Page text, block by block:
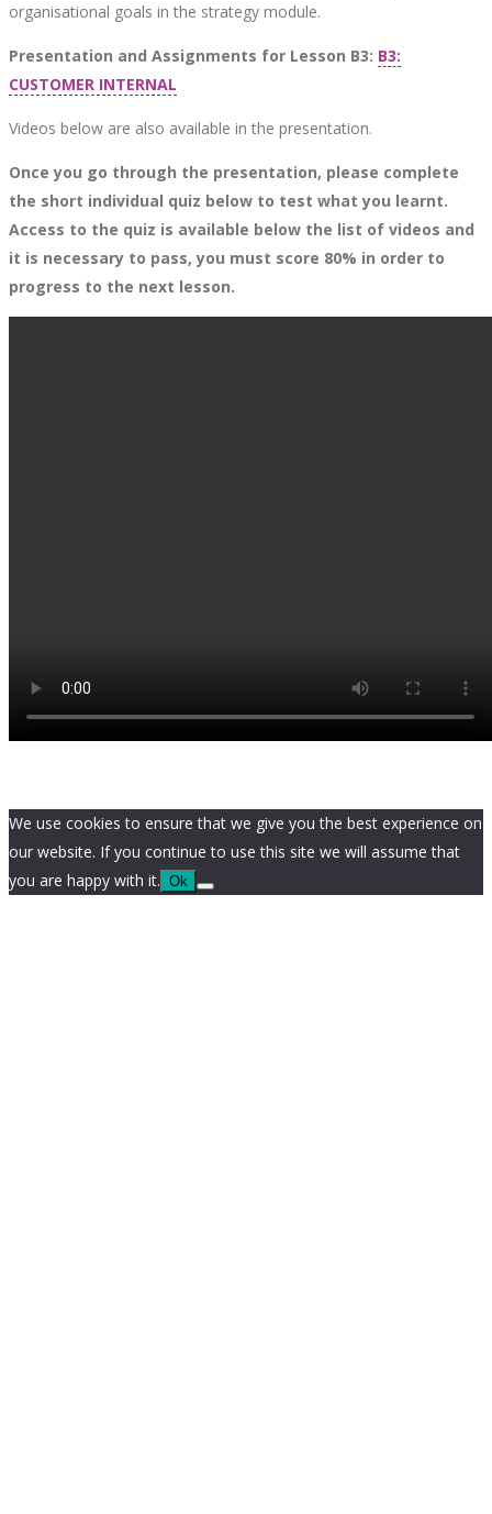
organisational goals in the strategy module.
Presentation and Assignments for Lesson B3: B3:
CUSTOMER INTERNAL
Videos below are also available in the presentation.
Once you go through the presentation, please complete
the short individual quiz below to test what you learnt.
Access to the quiz is available below the list of videos and
it is necessary to pass, you must score 80% in order to
progress to the next lesson.
We use cookies to ensure that we give you the best experience on
our website. If you continue to use this site we will assume that
you are happy with it. Ok